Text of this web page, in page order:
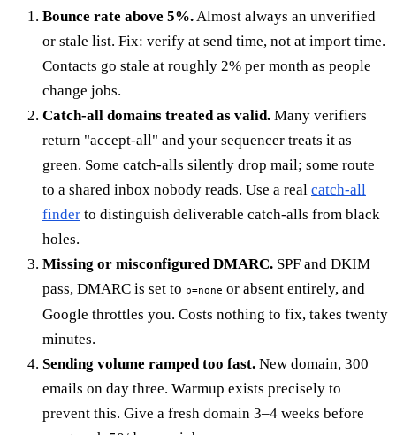
Bounce rate above 5%. Almost always an unverified
or stale list. Fix: verify at send time, not at import time.
Contacts go stale at roughly 2% per month as people
change jobs.
Catch-all domains treated as valid. Many verifiers
return "accept-all" and your sequencer treats it as
green. Some catch-alls silently drop mail; some route
to a shared inbox nobody reads. Use a real catch-all
finder to distinguish deliverable catch-alls from black
holes.
Missing or misconfigured DMARC. SPF and DKIM
pass, DMARC is set to p=none or absent entirely, and
Google throttles you. Costs nothing to fix, takes twenty
minutes.
Sending volume ramped too fast. New domain, 300
emails on day three. Warmup exists precisely to
prevent this. Give a fresh domain 3–4 weeks before